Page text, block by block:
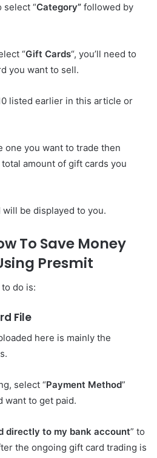
select “Category” followed by
“Gift Cards“, you’ll need to
you want to sell.
listed earlier in this article or
one you want to trade then
total amount of gift cards you
be displayed to you.
To Save Money
Presmit
do is:
File
here is mainly the
select “Payment Method”
want to get paid.
directly to my bank account” to
the ongoing gift card trading is